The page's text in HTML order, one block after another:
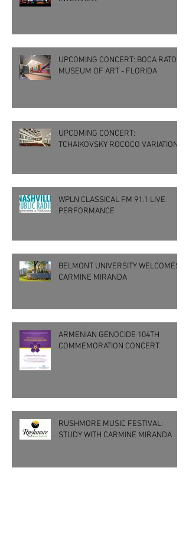
UPCOMING CONCERT: BOCA RATON
MUSEUM OF ART - FLORIDA
UPCOMING CONCERT:
TCHAIKOVSKY ROCOCO VARIATIONS
WPLN CLASSICAL FM 91.1 LIVE
PERFORMANCE
BELMONT UNIVERSITY WELCOMES
CARMINE MIRANDA
ARMENIAN GENOCIDE 104TH
COMMEMORATION CONCERT
RUSHMORE MUSIC FESTIVAL:
STUDY WITH CARMINE MIRANDA